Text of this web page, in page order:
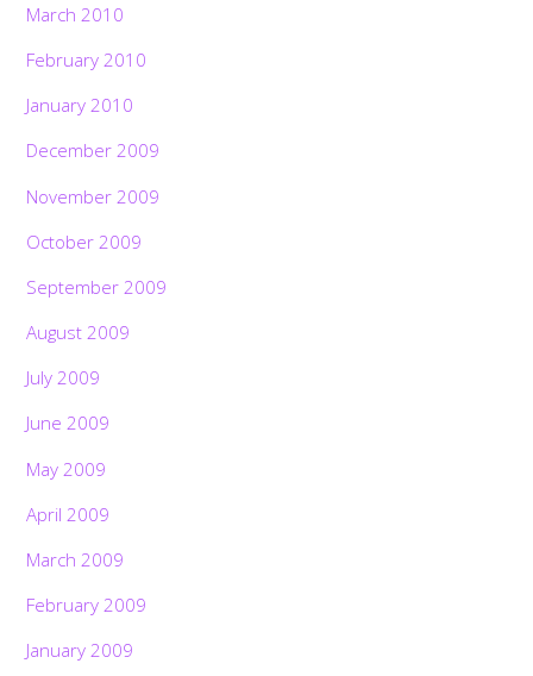
March 2010
February 2010
January 2010
December 2009
November 2009
October 2009
September 2009
August 2009
July 2009
June 2009
May 2009
April 2009
March 2009
February 2009
January 2009